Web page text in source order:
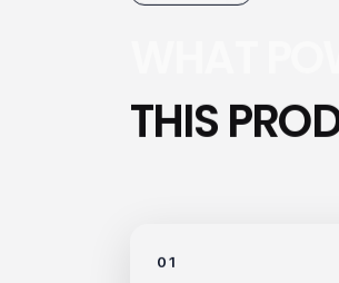
THIS
01